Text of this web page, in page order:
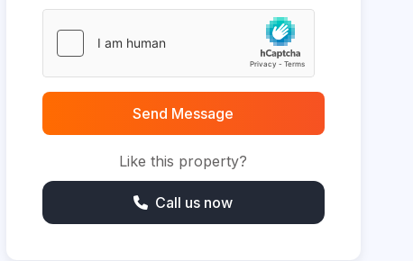
Send Message
Like this property?
Call us now